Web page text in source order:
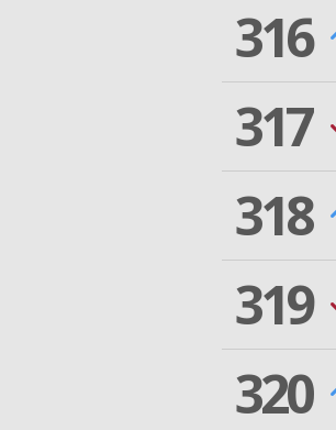
316
317
318
319
320